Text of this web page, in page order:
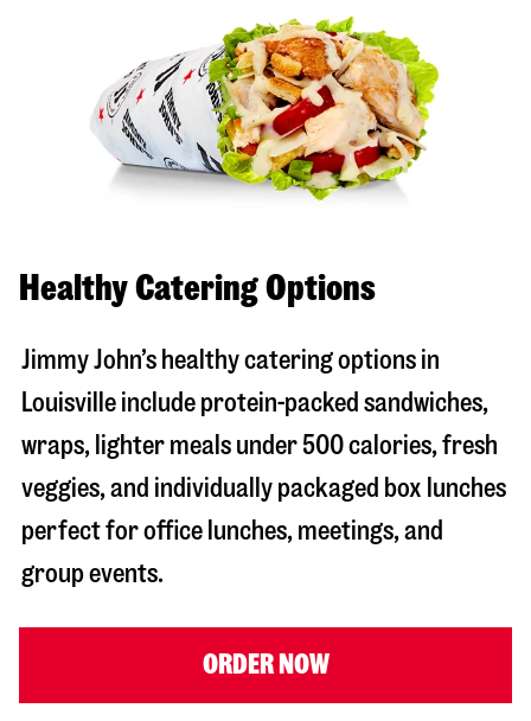
Healthy Catering Options
Jimmy John’s healthy catering options in
Louisville include protein-packed sandwiches,
wraps, lighter meals under 500 calories, fresh
veggies, and individually packaged box lunches
perfect for office lunches, meetings, and
group events.
ORDER NOW